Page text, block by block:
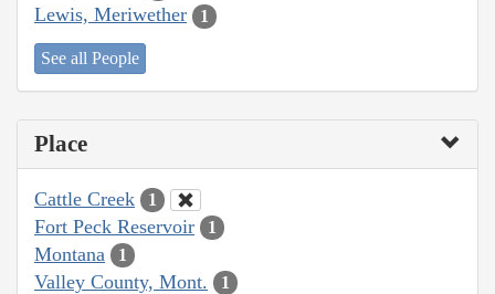
Lewis, Meriwether 1
See all People
Place
Cattle Creek 1
Fort Peck Reservoir 1
Montana 1
Valley County, Mont. 1